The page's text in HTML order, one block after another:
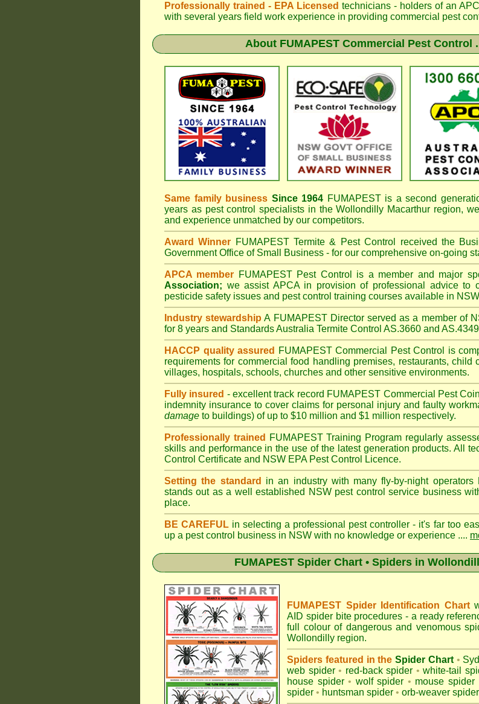
Professionally trained - EPA Licensed technicians - holders of an
with several years field work experience in providing commercial pest
About FUMAPEST Commercial Pest Control
Same family business Since 1964 FUMAPEST is a second
years as pest control specialists in theWollondilly Macarthur region,
and experience unmatched by our competitors.
Award Winner FUMAPEST Termite & Pest Control received the
Government Office of Small Business - for our comprehensive on-going
APCA member FUMAPEST Pest Control is a member and major
Association; we assist APCA in provision of professional advice to
pesticide safety issues and pest control training courses available in
Industry stewardship A FUMAPESTDirector served as a member of
for 8 years and Standards Australia Termite Control AS.3660 and
HACCP quality assured FUMAPEST Commercial Pest Control is
requirements for commercialfood handling premises, restaurants, child
villages, hospitals, schools, churches and other sensitive environments.
Fully insured - excellent track record FUMAPEST Commercial Pest
indemnity insurance to cover claims for personal injury and faulty
damage to buildings) of up to $10 million and $1 million respectively.
Professionally trained FUMAPESTTraining Program regularly
skills and performance in the use of the latest generation products. All
Control Certificate and NSW EPA Pest Control Licence.
Setting the standard in an industry with many fly-by-night operators
stands out as a well established NSW pest control service business
place.
BE CAREFUL in selecting a professional pest controller - it's far too
up a pest control business in NSW with no knowledge or experience ....
FUMAPEST Spider Chart • Spiders in
FUMAPEST Spider Identification Chart
AID spider bite procedures - a ready
full colour of dangerous and venomous
Wollondilly region.
Spiders featured in the Spider Chart •
web spider • red-back spider • white-tail
house spider • wolf spider • mouse spider
spider • huntsman spider • orb-weaver spider